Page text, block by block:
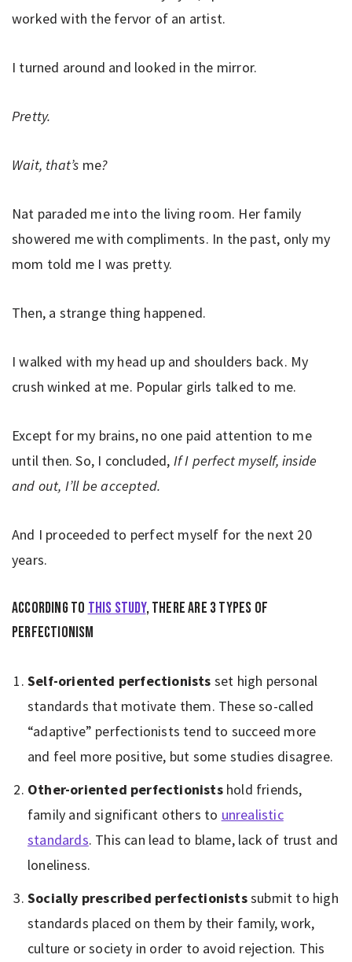
worked with the fervor of an artist.
I turned around and looked in the mirror.
Pretty.
Wait, that’s me?
Nat paraded me into the living room. Her family
showered me with compliments. In the past, only my
mom told me I was pretty.
Then, a strange thing happened.
I walked with my head up and shoulders back. My
crush winked at me. Popular girls talked to me.
Except for my brains, no one paid attention to me
until then. So, I concluded, If I perfect myself, inside
and out, I’ll be accepted.
And I proceeded to perfect myself for the next 20
years.
According to this study, there are 3 types of
perfectionism
Self-oriented perfectionists set high personal
standards that motivate them. These so-called
“adaptive” perfectionists tend to succeed more
and feel more positive, but some studies disagree.
Other-oriented perfectionists hold friends,
family and significant others to unrealistic
standards. This can lead to blame, lack of trust and
loneliness.
Socially prescribed perfectionistssubmit to high
standards placed on them by their family, work,
culture or society in order to avoid rejection. This